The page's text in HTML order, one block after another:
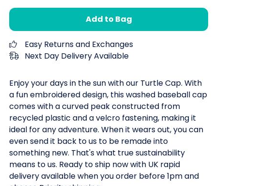
Add to Bag
Easy Returns and Exchanges
Next Day Delivery Available
Enjoy your days in the sun with our Turtle Cap. With
a fun embroidered design, this washed baseball cap
comes with a curved peak constructed from
recycled plastic and a velcro fastening, making it
ideal for any adventure. When it wears out, you can
even send it back to us to be remade into
something new. That's what true sustainability
means to us. Ready to ship now with UK rapid
delivery available when you order before 1pm and